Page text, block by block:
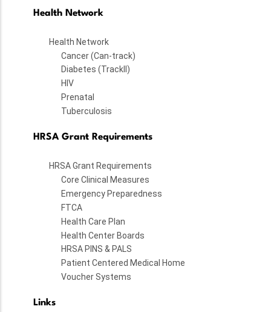
Health Network
Health Network
Cancer (Can-track)
Diabetes (TrackII)
HIV
Prenatal
Tuberculosis
HRSA Grant Requirements
HRSA Grant Requirements
Core Clinical Measures
Emergency Preparedness
FTCA
Health Care Plan
Health Center Boards
HRSA PINS & PALS
Patient Centered Medical Home
Voucher Systems
Links